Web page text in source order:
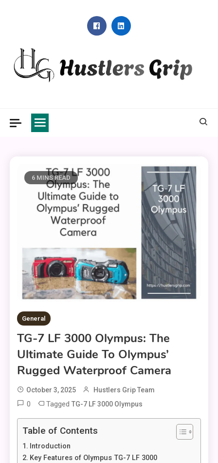
6 MINS READ
General
TG-7 LF 3000 Olympus: The
Ultimate Guide To Olympus’
Rugged Waterproof Camera
October 3, 2025 Hustlers Grip Team
0 Tagged TG-7 LF 3000 Olympus
Table of Contents
Introduction
Key Features of Olympus TG-7 LF 3000